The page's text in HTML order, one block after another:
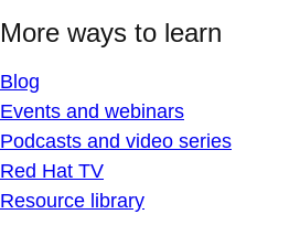
More ways to learn
Blog
Events and webinars
Podcasts and video series
Red Hat TV
Resource library